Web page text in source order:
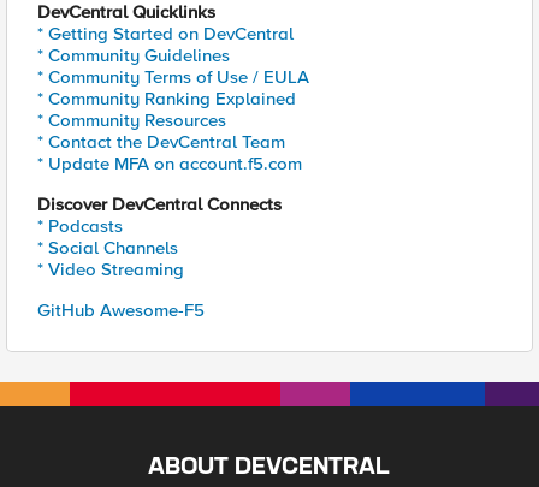
DevCentral Quicklinks
* Getting Started on DevCentral
* Community Guidelines
* Community Terms of Use / EULA
* Community Ranking Explained
* Community Resources
* Contact the DevCentral Team
* Update MFA on account.f5.com
Discover DevCentral Connects
* Podcasts
* Social Channels
* Video Streaming
GitHub Awesome-F5
ABOUT DEVCENTRAL